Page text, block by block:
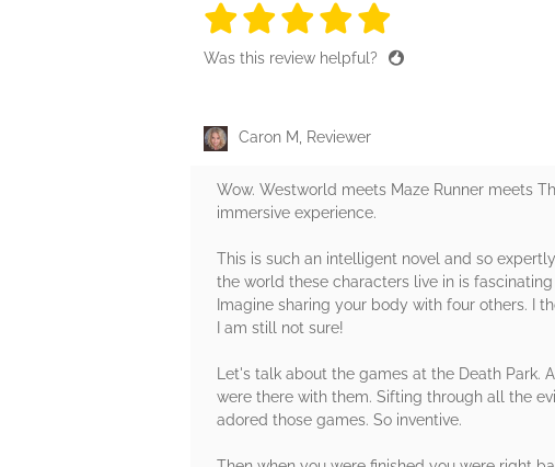
5 stars
5 stars
5 stars
5 stars
Was this review helpful?
Caron M, Reviewer
Wow. Westworld meets Maze Runner meets
immersive experience.
This is such an intelligent novel and so
the world these characters live in is
Imagine sharing your body with four others. I
I am still not sure!
Let's talk about the games at the Death
were there with them. Sifting through all the
adored those games. So inventive.